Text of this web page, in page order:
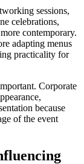
sessions,
celebrations,
contemporary.
adapting menus
practicality for
Corporate
because
of the event